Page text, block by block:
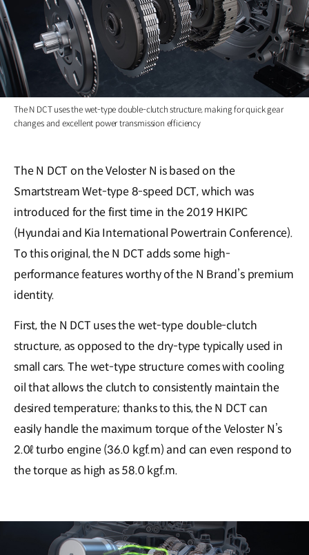
The N DCT uses the wet-type double-clutch structure, making for quick gear
changes and excellent power transmission efficiency
The N DCT on the Veloster N is based on the
Smartstream Wet-type 8-speed DCT, which was
introduced for the first time in the 2019 HKIPC
(Hyundai and Kia International Powertrain Conference).
To this original, the N DCT adds some high-
performance features worthy of the N Brand’s premium
identity.
First, the N DCT uses the wet-type double-clutch
structure, as opposed to the dry-type typically used in
small cars. The wet-type structure comes with cooling
oil that allows the clutch to consistently maintain the
desired temperature; thanks to this, the N DCT can
easily handle the maximum torque of the Veloster N’s
2.0ℓ turbo engine (36.0 kgf.m) and can even respond to
the torque as high as 58.0 kgf.m.